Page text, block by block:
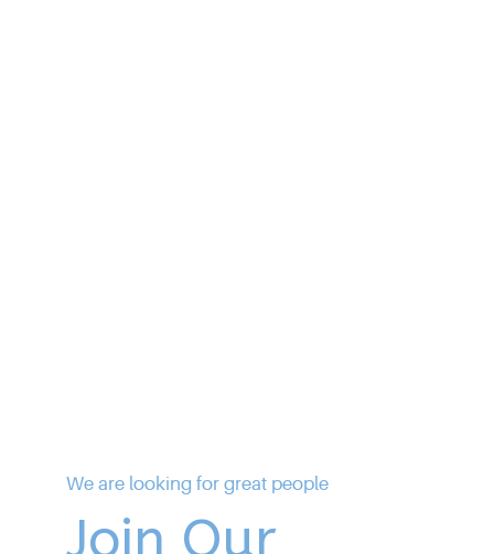
We are looking for great people
Join Our